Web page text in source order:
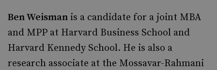
Ben Weisman is a candidate for a joint MBA
and MPP at Harvard Business School and
Harvard Kennedy School. He is also a
research associate at the Mossavar-Rahmani